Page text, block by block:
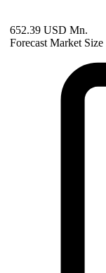
652.39 USD Mn.
Forecast Market Size